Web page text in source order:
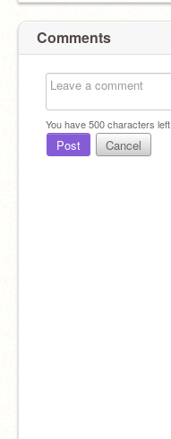
Comments
You have500characters left.
Post Cancel